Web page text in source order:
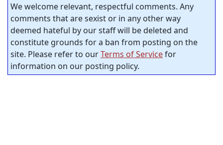
We welcome relevant, respectful comments. Any
comments that are sexist or in any other way
deemed hateful by our staff will be deleted and
constitute grounds for a ban from posting on the
site. Please refer to ourTerms of Servicefor
information on our posting policy.